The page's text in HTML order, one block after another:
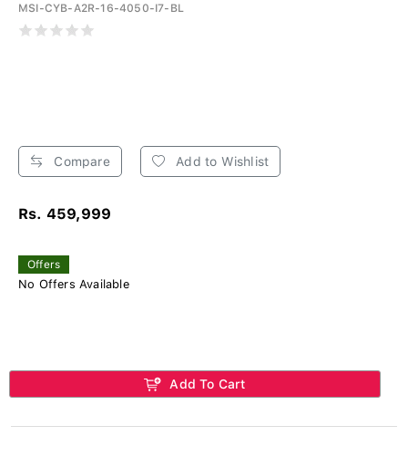
MSI-CYB-A2R-16-4050-I7-BL
Compare Add to Wishlist
Rs. 459,999
Offers
No Offers Available
Add To Cart